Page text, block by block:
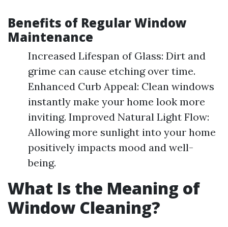
Benefits of Regular Window
Maintenance
Increased Lifespan of Glass: Dirt and
grime can cause etching over time.
Enhanced Curb Appeal: Clean windows
instantly make your home look more
inviting. Improved Natural Light Flow:
Allowing more sunlight into your home
positively impacts mood and well-
being.
What Is the Meaning of
Window Cleaning?